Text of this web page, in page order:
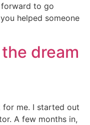
to go
helped someone
dream
for me. I started out
A few months in,